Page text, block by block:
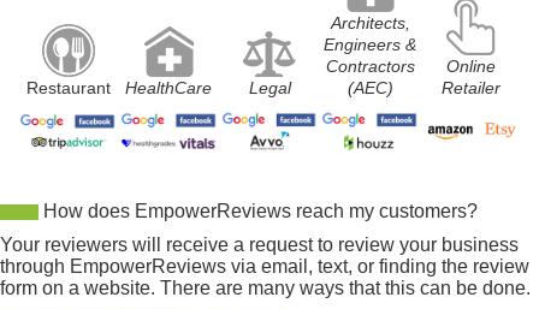
Restaurant HealthCare Legal
Architects,
Engineers &
Contractors
(AEC)
Online
Retailer
How does EmpowerReviews reach my customers?
Your reviewers will receive a request to review your business
through EmpowerReviews via email, text, or finding the review
form on a website. There are many ways that this can be done.